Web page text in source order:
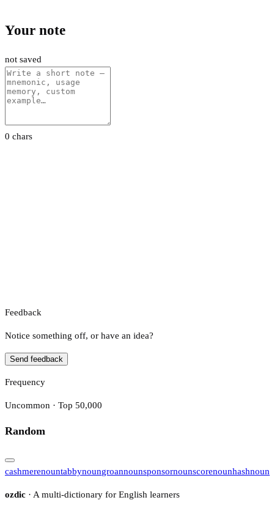
Your note
not saved
0 chars
Feedback
Notice something off, or have an idea?
Send feedback
Frequency
Uncommon · Top 50,000
Random
cashmerenountabbynoungroannounsponsornounscorenounhashnoun
ozdic · A multi-dictionary for English learners